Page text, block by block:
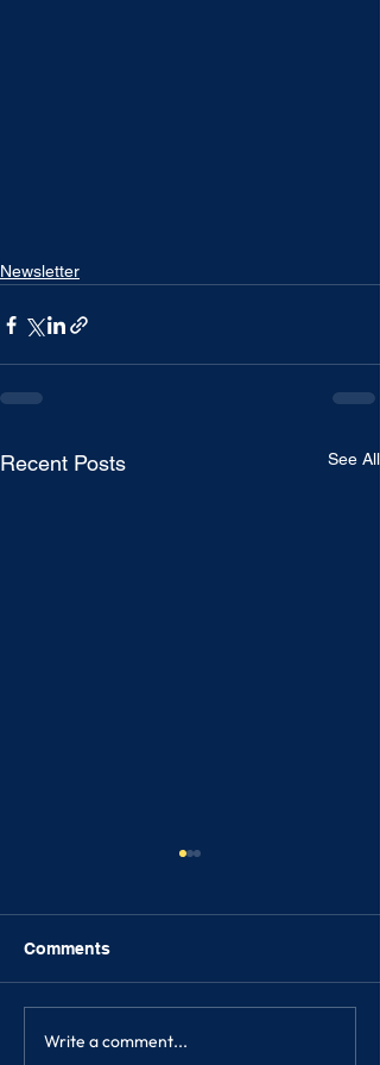
Newsletter
Recent Posts See All
SIH News Update - 17th
Comments
Write a comment...